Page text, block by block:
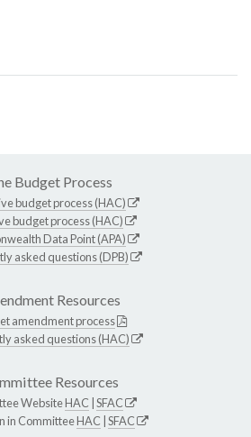
Budget Process
budget process (HAC)
budget process (HAC)
Data Point (APA)
asked questions (DPB)
Resources
amendment process
asked questions (HAC)
Resources
WebsiteHAC SFAC
in CommitteeHAC SFAC